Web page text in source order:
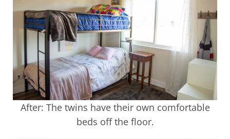
After: The twins have their own comfortable
beds off the floor.